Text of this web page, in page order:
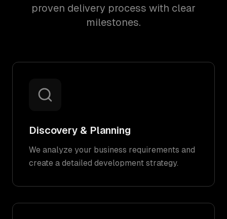
proven delivery process with clear
milestones.
Discovery & Planning
We analyze your business requirements and
create a detailed development strategy.